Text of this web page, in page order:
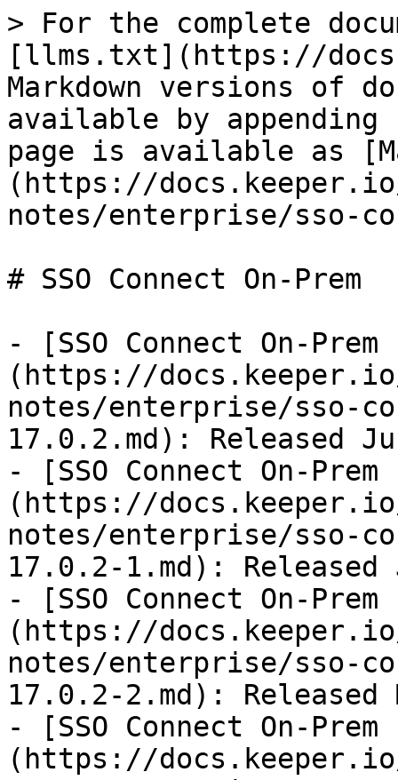
> For the complete
[llms.txt](https://
Markdown versions of
available by
page is available as
(https://
notes/enterprise/sso-
# SSO Connect On-Prem
- [SSO Connect On-
(https://
notes/enterprise/sso-
17.0.2.md): Released
- [SSO Connect On-
(https://
notes/enterprise/sso-
17.0.2-1.md): Released
- [SSO Connect On-
(https://
notes/enterprise/sso-
17.0.2-2.md): Released
- [SSO Connect On-
(https://